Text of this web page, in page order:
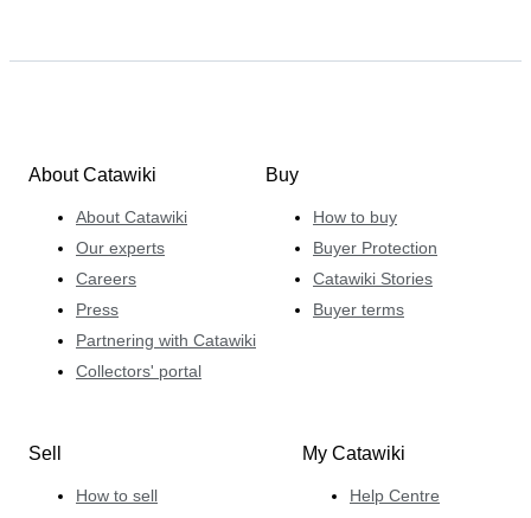
About Catawiki
About Catawiki
Our experts
Careers
Press
Partnering with Catawiki
Collectors' portal
Buy
How to buy
Buyer Protection
Catawiki Stories
Buyer terms
Sell
How to sell
My Catawiki
Help Centre